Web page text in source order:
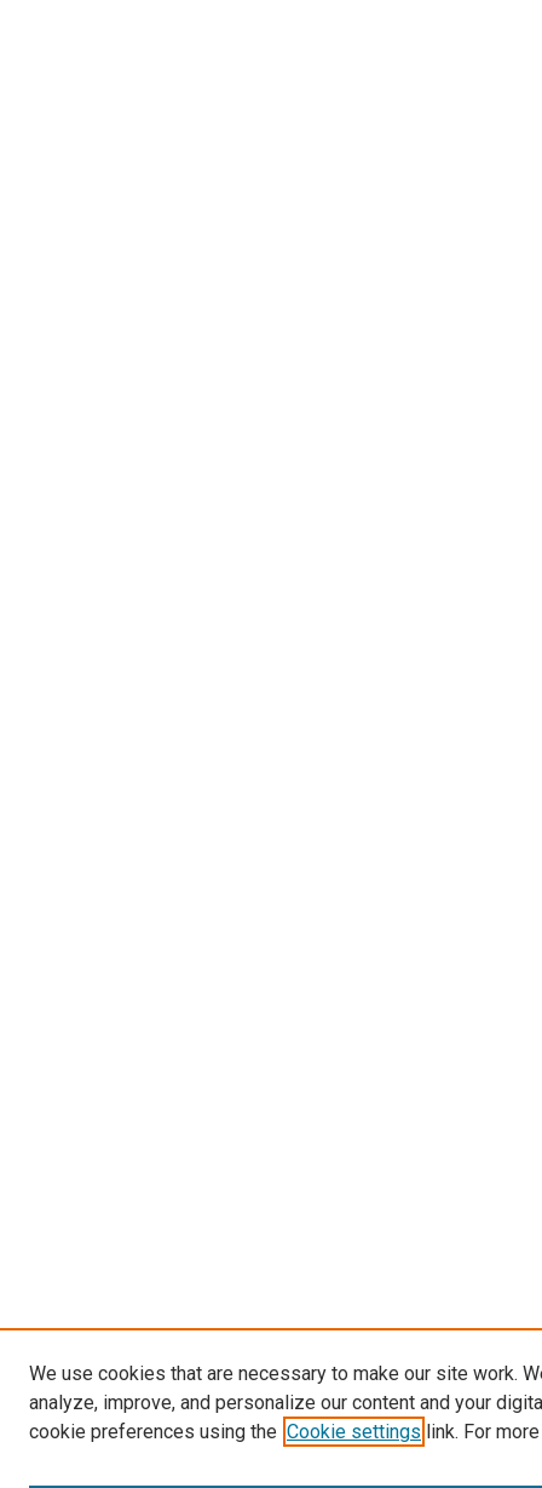
We use cookies that are necessary to make our site work.
analyze, improve, and personalize our content and your
cookie preferences using the Cookie settings link. For